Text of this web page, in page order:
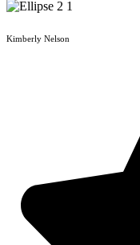
Kimberly Nelson